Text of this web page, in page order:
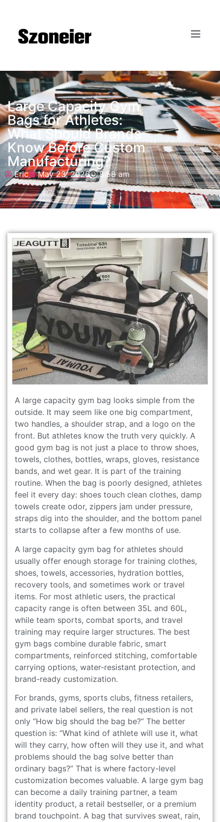
Large Capacity Gym
Bags for Athletes:
What Should Brands
Know Before Custom
Manufacturing?
Eric May 23, 2026 8:58 am
A large capacity gym bag looks simple from the
outside. It may seem like one big compartment,
two handles, a shoulder strap, and a logo on the
front. But athletes know the truth very quickly. A
good gym bag is not just a place to throw shoes,
towels, clothes, bottles, wraps, gloves, resistance
bands, and wet gear. It is part of the training
routine. When the bag is poorly designed, athletes
feel it every day: shoes touch clean clothes, damp
towels create odor, zippers jam under pressure,
straps dig into the shoulder, and the bottom panel
starts to collapse after a few months of use.
A large capacity gym bag for athletes should
usually offer enough storage for training clothes,
shoes, towels, accessories, hydration bottles,
recovery tools, and sometimes work or travel
items. For most athletic users, the practical
capacity range is often between 35L and 60L,
while team sports, combat sports, and travel
training may require larger structures. The best
gym bags combine durable fabric, smart
compartments, reinforced stitching, comfortable
carrying options, water-resistant protection, and
brand-ready customization.
For brands, gyms, sports clubs, fitness retailers,
and private label sellers, the real question is not
only “How big should the bag be?” The better
question is: “What kind of athlete will use it, what
will they carry, how often will they use it, and what
problems should the bag solve better than
ordinary bags?” That is where factory-level
customization becomes valuable. A large gym bag
can become a daily training partner, a team
identity product, a retail bestseller, or a premium
brand touchpoint. A bag that survives sweat, rain,